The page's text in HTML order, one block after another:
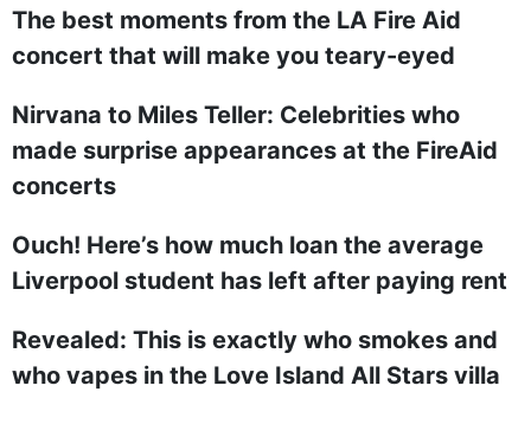
The best moments from the LA Fire Aid
concert that will make you teary-eyed
Nirvana to Miles Teller: Celebrities who
made surprise appearances at the FireAid
concerts
Ouch! Here’s how much loan the average
Liverpool student has left after paying rent
Revealed: This is exactly who smokes and
who vapes in the Love Island All Stars villa